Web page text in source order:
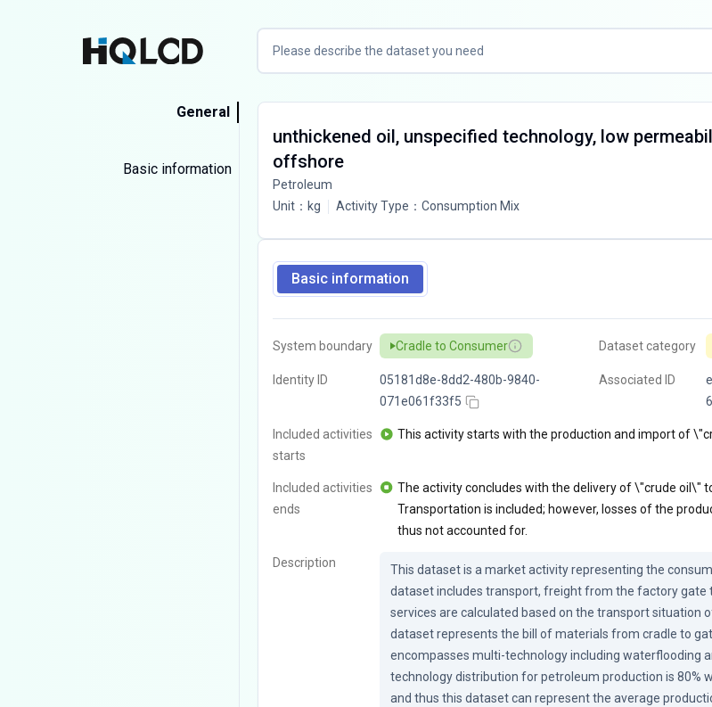
General
Basic information
unthickened oil, unspecified technology, low
offshore
Petroleum
Unit： kg Activity Type ： Consumption Mix
Basic information
System boundary Cradle to Consumer
Identity ID
05181d8e-8dd2-480b-9840-
071e061f33f5
Dataset category
Associated ID
Included activities
starts
This activity starts with the production and import of
Included activities
ends
The activity concludes with the delivery of \"crude oil\"
Transportation is included; however, losses of the
thus not accounted for.
Description
This dataset is a market activity representing the
dataset includes transport, freight from the factory gate
services are calculated based on the transport situation
dataset represents the bill of materials from cradle to
encompasses multi-technology including waterflooding
technology distribution for petroleum production is 80%
and thus this dataset can represent the average